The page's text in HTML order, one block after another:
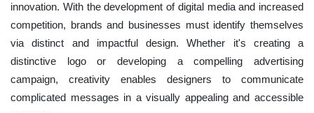
innovation. With the development of digital media and increased
competition, brands and businesses must identify themselves
via distinct and impactful design. Whether it's creating a
distinctive logo or developing a compelling advertising
campaign, creativity enables designers to communicate
complicated messages in a visually appealing and accessible